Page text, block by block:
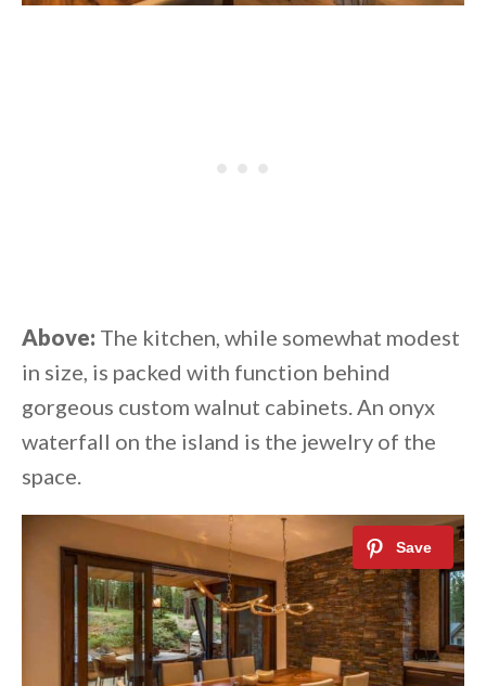
Above: The kitchen, while somewhat modest
in size, is packed with function behind
gorgeous custom walnut cabinets. An onyx
waterfall on the island is the jewelry of the
space.